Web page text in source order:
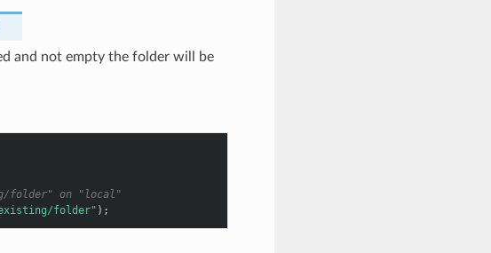
and not empty the folder will be
folder" on "local"
existing/folder" );